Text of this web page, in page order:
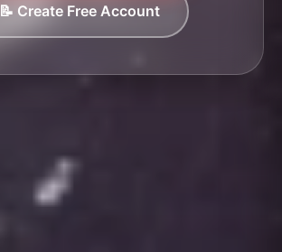
📝 Create Free Account